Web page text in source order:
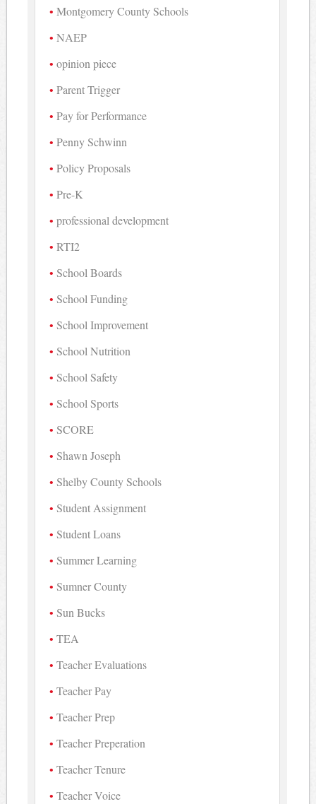
Montgomery County Schools
NAEP
opinion piece
Parent Trigger
Pay for Performance
Penny Schwinn
Policy Proposals
Pre-K
professional development
RTI2
School Boards
School Funding
School Improvement
School Nutrition
School Safety
School Sports
SCORE
Shawn Joseph
Shelby County Schools
Student Assignment
Student Loans
Summer Learning
Sumner County
Sun Bucks
TEA
Teacher Evaluations
Teacher Pay
Teacher Prep
Teacher Preperation
Teacher Tenure
Teacher Voice